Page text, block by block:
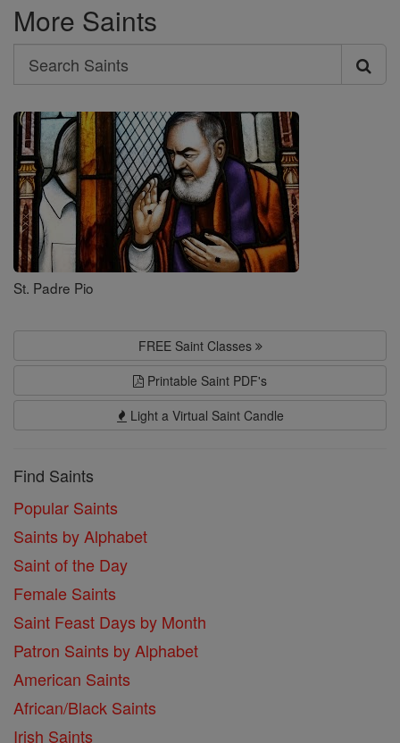
More Saints
Search
Search
Saints
St. Padre Pio
FREE Saint Classes
Printable Saint PDF's
Light a Virtual Saint Candle
Find Saints
Popular Saints
Saints by Alphabet
Saint of the Day
Female Saints
Saint Feast Days by Month
Patron Saints by Alphabet
American Saints
African/Black Saints
Irish Saints